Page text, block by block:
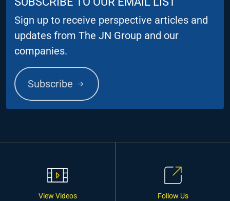
Sign up to receive perspective articles and
updates from The JN Group and our
companies.
Subscribe
View Videos Follow Us